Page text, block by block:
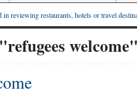
in reviewing restaurants, hotels or travel
"refugees